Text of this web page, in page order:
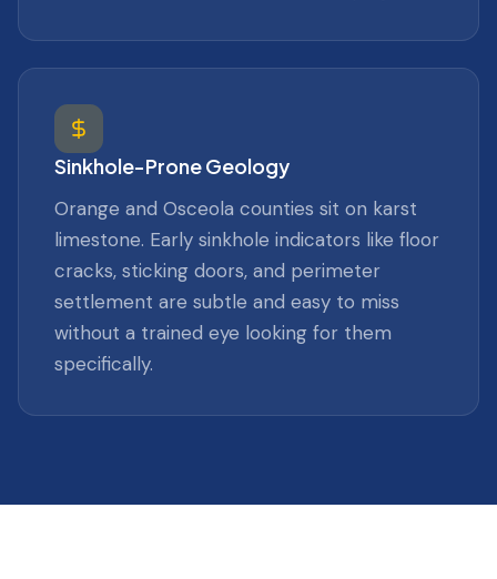
Sinkhole-Prone Geology
Orange and Osceola counties sit on karst
limestone. Early sinkhole indicators like floor
cracks, sticking doors, and perimeter
settlement are subtle and easy to miss
without a trained eye looking for them
specifically.